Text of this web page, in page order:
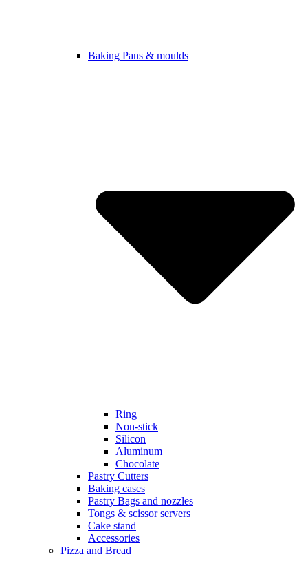
Baking Pans & moulds
Ring
Non-stick
Silicon
Aluminum
Chocolate
Pastry Cutters
Baking cases
Pastry Bags and nozzles
Tongs & scissor servers
Cake stand
Accessories
Pizza and Bread